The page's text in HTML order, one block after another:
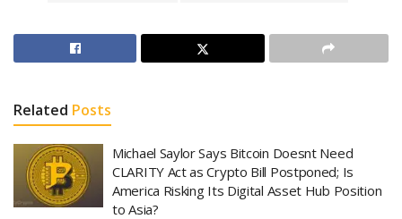
Related Posts
Michael Saylor Says Bitcoin Doesnt Need
CLARITY Act as Crypto Bill Postponed; Is
America Risking Its Digital Asset Hub Position
to Asia?